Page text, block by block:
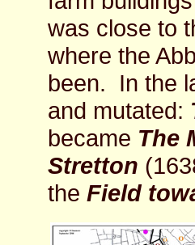
was close to
where the
been. In the
and mutated:
became The
Stretton
the Field